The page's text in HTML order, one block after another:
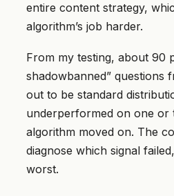
entire content strategy,
algorithm’s job harder.
From my testing, about 90
shadowbanned” questions
out to be standard
underperformed on one or
algorithm moved on. The
diagnose which signal
worst.